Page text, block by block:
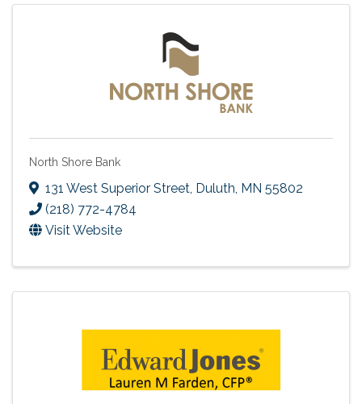
North Shore Bank
131 West Superior Street, Duluth, MN 55802
(218) 772-4784
Visit Website